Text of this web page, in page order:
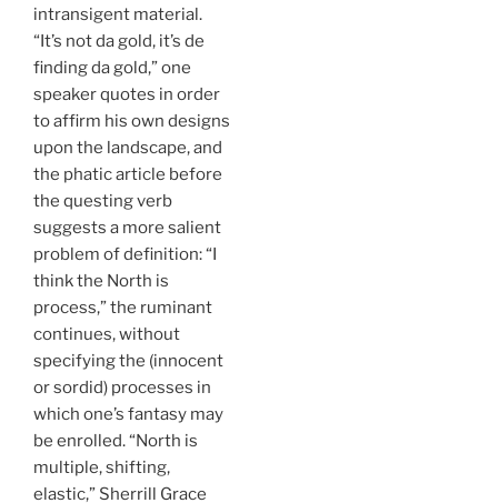
intransigent material.
“It’s not da gold, it’s de
finding da gold,” one
speaker quotes in order
to affirm his own designs
upon the landscape, and
the phatic article before
the questing verb
suggests a more salient
problem of definition: “I
think the North is
process,” the ruminant
continues, without
specifying the (innocent
or sordid) processes in
which one’s fantasy may
be enrolled. “North is
multiple, shifting,
elastic,” Sherrill Grace